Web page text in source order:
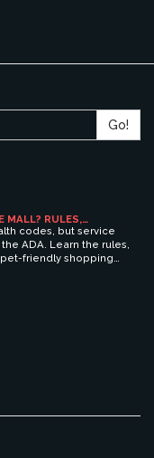
Go!
MALL? RULES,
SHOPPING
codes, but service
ADA. Learn the rules,
friendly shopping